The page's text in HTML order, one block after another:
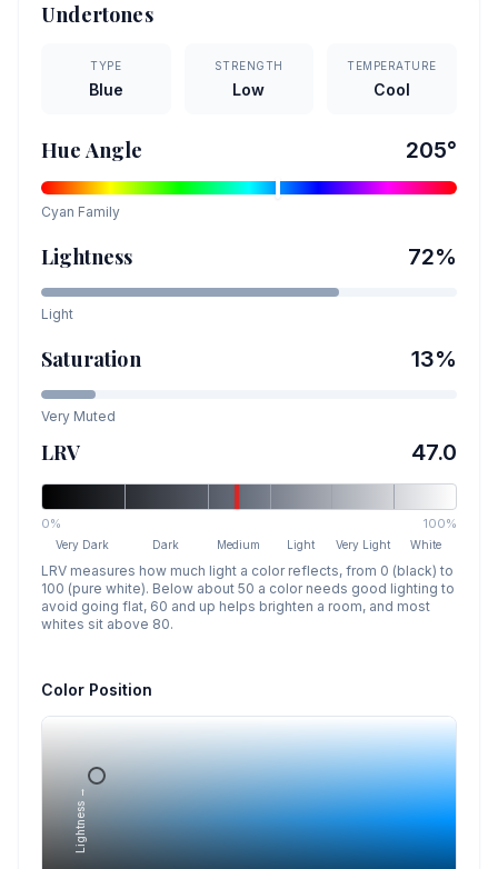
Undertones
TYPE
Blue
STRENGTH
Low
TEMPERATURE
Cool
Hue Angle 205°
Cyan Family
Lightness 72%
Light
Saturation 13%
Very Muted
LRV 47.0
0% 100%
Very Dark Dark Medium Light Very Light White
LRV measures how much light a color reflects, from 0 (black) to
100 (pure white). Below about 50 a color needs good lighting to
avoid going flat, 60 and up helps brighten a room, and most
whites sit above 80.
Color Position
Lightness →